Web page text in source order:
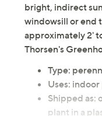
bright, indirect
windowsill or end
approximately 2'
Thorsen's
Type:
Uses:
Shipped as:
plant in a